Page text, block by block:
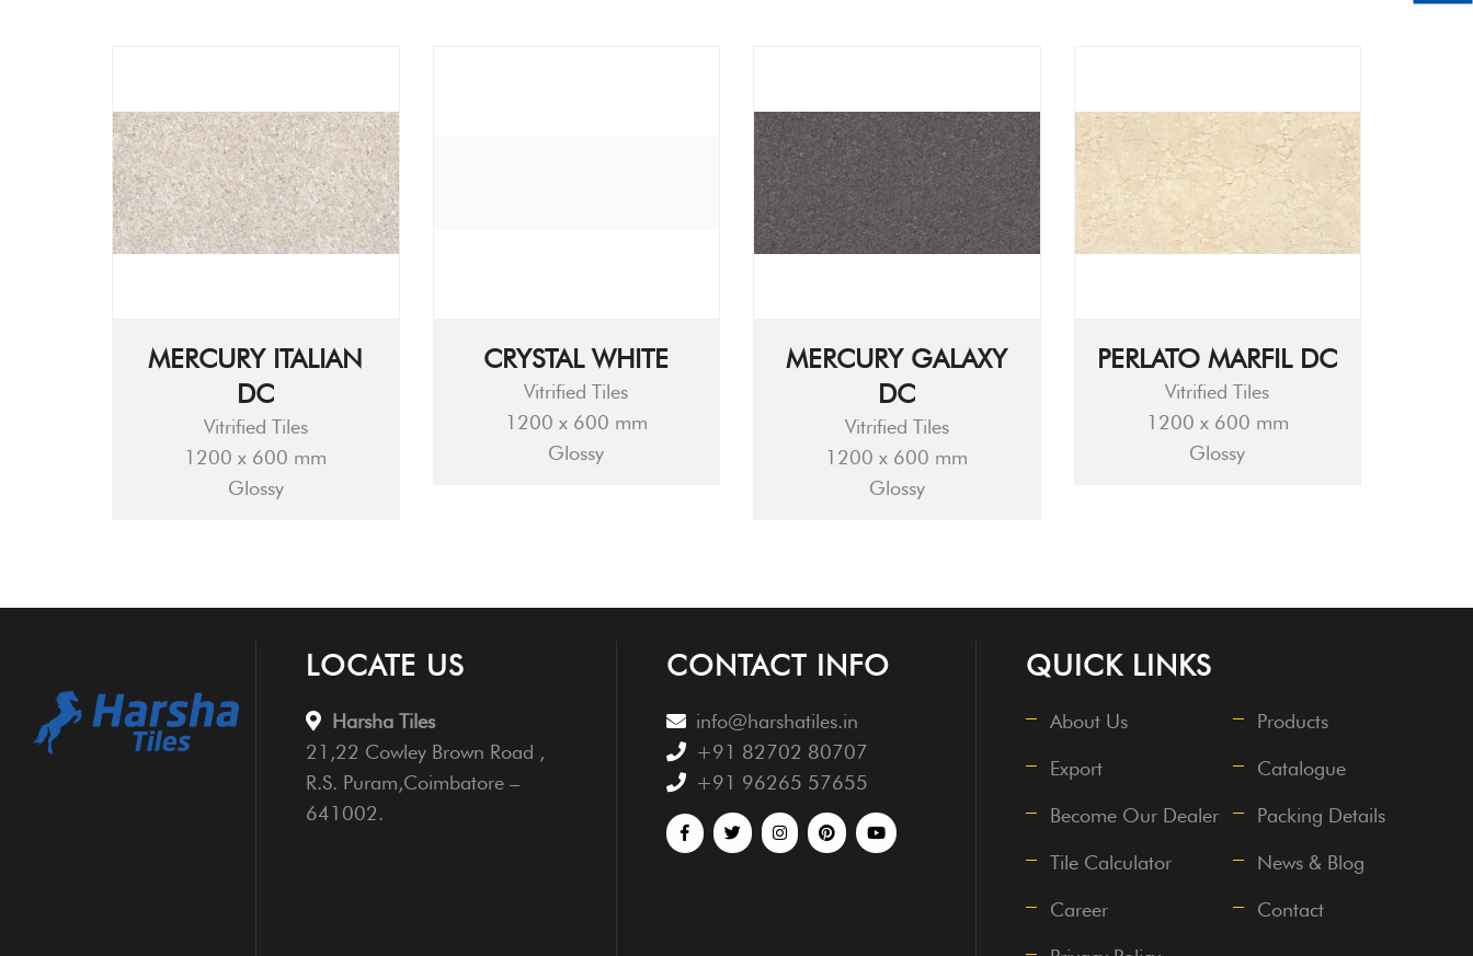
MERCURY ITALIAN
DC
Vitrified Tiles
1200 x 600 mm
Glossy
CRYSTAL WHITE
Vitrified Tiles
1200 x 600 mm
Glossy
MERCURY GALAXY
DC
Vitrified Tiles
1200 x 600 mm
Glossy
PERLATO MARFIL DC
Vitrified Tiles
1200 x 600 mm
Glossy
LOCATE US
Harsha Tiles
21,22 Cowley Brown Road ,
R.S. Puram,Coimbatore –
641002.
CONTACT INFO
info@harshatiles.in
+91 82702 80707
+91 96265 57655
QUICK LINKS
About Us Products
Export Catalogue
Become Our Dealer Packing Details
Tile Calculator News & Blog
Career Contact